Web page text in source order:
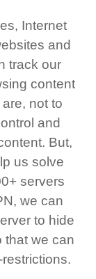
Internet
and
track our
content
not to
and
But,
us solve
servers
we can
to hide
that we can